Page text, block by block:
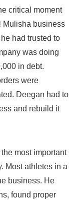
critical moment
Mulisha business
had trusted to
was doing
in debt.
were
Deegan had to
and rebuild it
most important
Most athletes in a
business. He
found proper